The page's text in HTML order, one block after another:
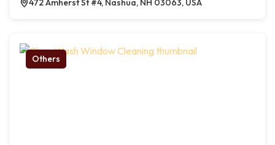
472 Amherst St #4, Nashua, NH 03063, USA
Others